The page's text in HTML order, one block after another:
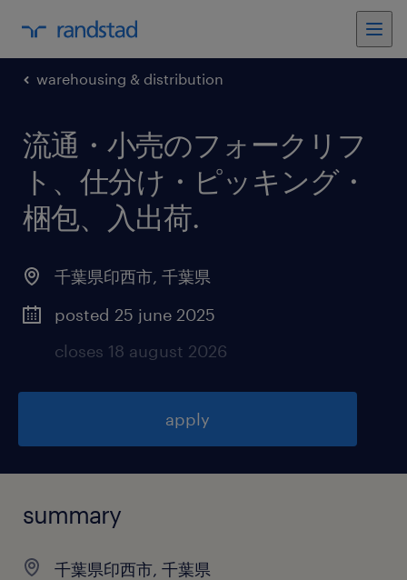
warehousing & distribution
流通・小売のフォークリフ
ト、仕分け・ピッキング・
梱包、入出荷.
千葉県印西市, 千葉県
posted 25 june 2025
closes 18 august 2026
apply
summary
千葉県印西市, 千葉県